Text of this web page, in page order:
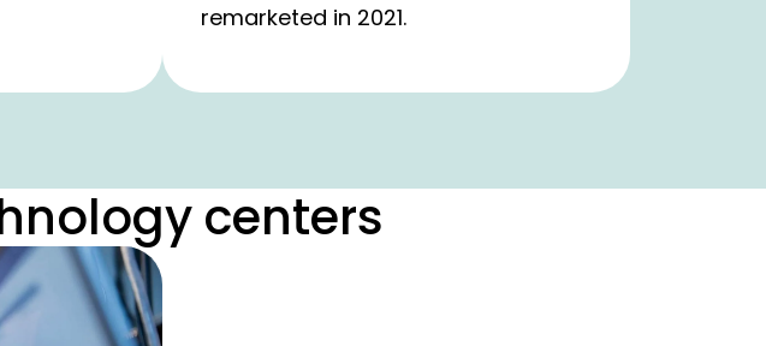
remarketed in 2021.
centers